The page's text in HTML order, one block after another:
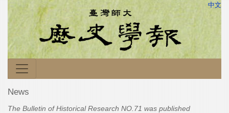
中文
News
The Bulletin of Historical Research NO.71 was published